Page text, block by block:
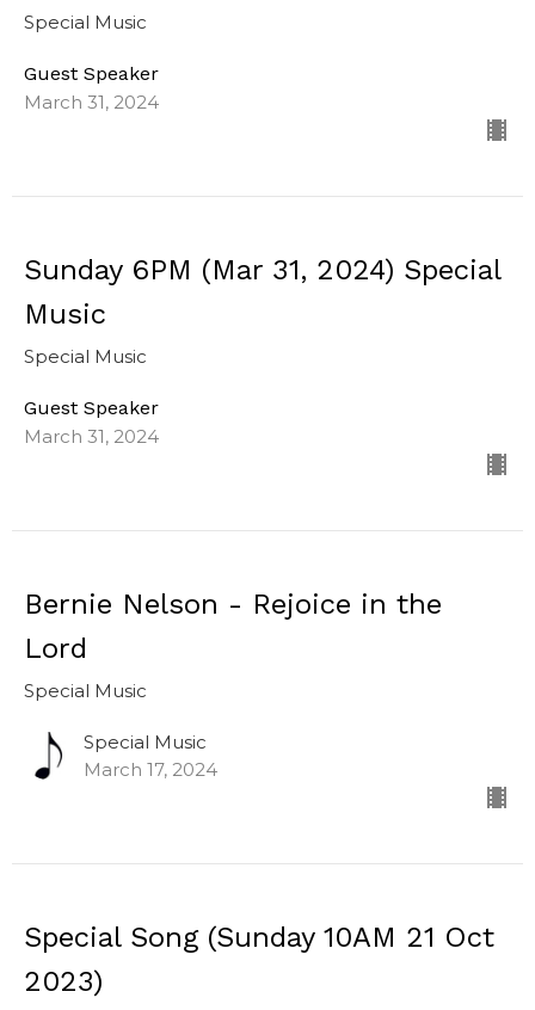
Special Music
Guest Speaker
March 31, 2024
Sunday 6PM (Mar 31, 2024) Special
Music
Special Music
Guest Speaker
March 31, 2024
Bernie Nelson - Rejoice in the
Lord
Special Music
Special Music
March 17, 2024
Special Song (Sunday 10AM 21 Oct
2023)